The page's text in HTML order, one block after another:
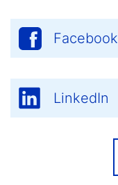
Facebook
LinkedIn